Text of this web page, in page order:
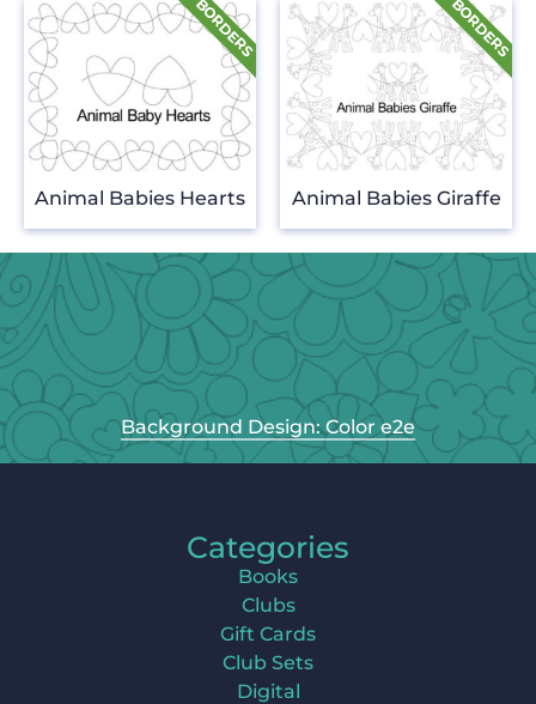
Animal Babies Hearts Animal Babies Giraffe
Background Design: Color e2e
Categories
Books
Clubs
Gift Cards
Club Sets
Digital